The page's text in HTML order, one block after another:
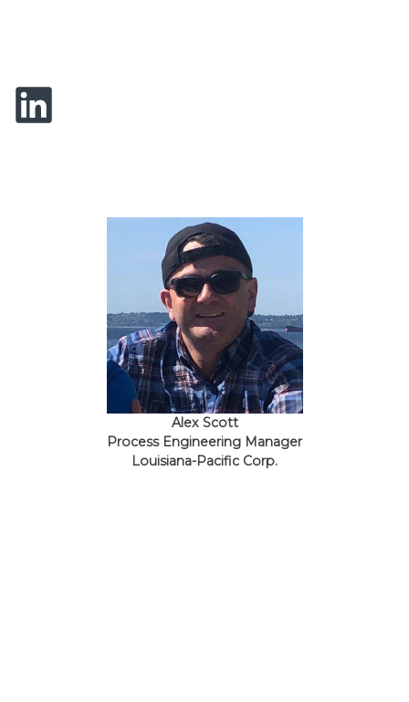
Alex Scott
Process Engineering Manager
Louisiana-Pacific Corp.